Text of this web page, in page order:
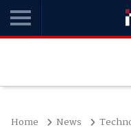
Home News